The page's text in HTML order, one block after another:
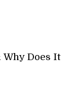
Why Does It